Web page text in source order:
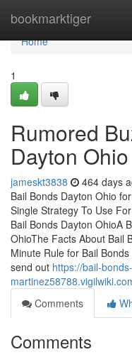
bookmarktiger
Home
Home
1
Rumored
Dayton Ohio
jameskt3838 464 days
Bail Bonds Dayton Ohio
Single Strategy To Use
Bail Bonds Dayton OhioA
OhioThe Facts About Bail
Minute Rule for Bail
send out https://bail-bonds-
Comments
Comments